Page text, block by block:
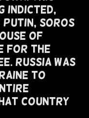
Indicted,
Putin, Soros
of
For The
russia was
to
country